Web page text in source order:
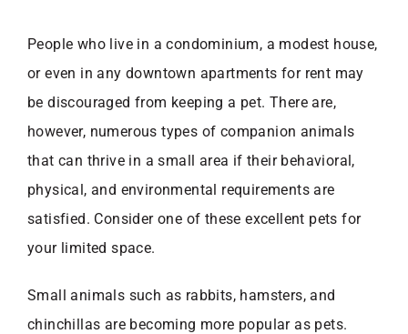
People who live in a condominium, a modest house,
or even in anydowntown apartments for rent may
be discouraged from keeping a pet. There are,
however, numerous types of companion animals
that can thrive in a small area if their behavioral,
physical, and environmental requirements are
satisfied. Consider one of these excellent pets for
your limited space.
Small animals such as rabbits, hamsters, and
chinchillas are becoming more popular as pets.